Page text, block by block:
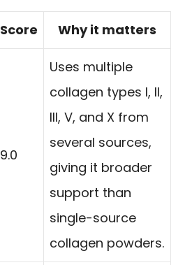
Score Why it matters
9.0
Uses multiple
collagen types I, II,
III, V, and X from
several sources,
giving it broader
support than
single-source
collagen powders.